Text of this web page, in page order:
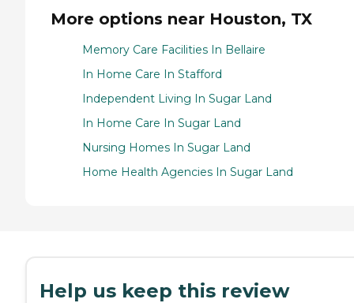
More options near Houston, TX
Memory Care Facilities In Bellaire
In Home Care In Stafford
Independent Living In Sugar Land
In Home Care In Sugar Land
Nursing Homes In Sugar Land
Home Health Agencies In Sugar Land
Help us keep this review